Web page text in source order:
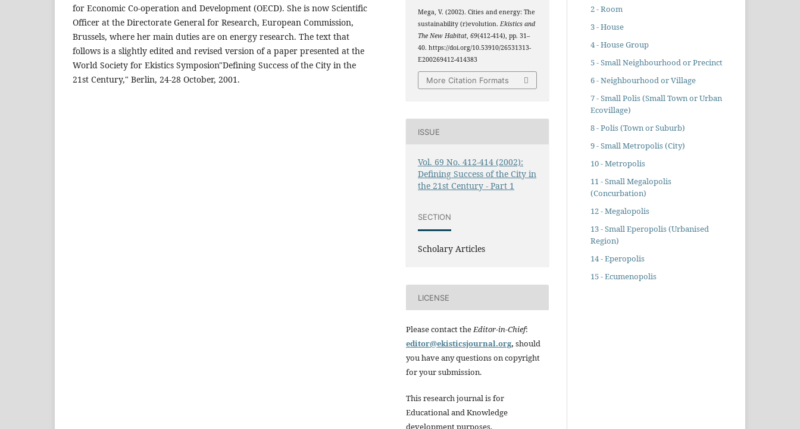
for Economic Co-operation and Development (OECD). She is now Scientific
Officer at the Directorate General for Research, European Commission,
Brussels, where her main duties are on energy research. The text that
follows is a slightly edited and revised version of a paper presented at the
World Society for Ekistics Symposion"Defining Success of the City in the
21st Century," Berlin, 24-28 October, 2001.
Mega, V. (2002). Cities and energy: The
sustainability (r)evolution. Ekistics and
The New Habitat ,69(412-414), pp. 31–
40. https://doi.org/10.53910/26531313-
E200269412-414383
More Citation Formats
ISSUE
Vol. 69 No. 412-414 (2002):
Defining Success of the City in
the 21st Century - Part 1
SECTION
Scholary Articles
LICENSE
Please contact theEditor-in-Chief:
editor@ekisticsjournal.org, should
you have any questions on copyright
for your submission.
This research journal is for
Educational and Knowledge
development purposes.
2 - Room
3 - House
4 - House Group
5 - Small Neighbourhood or Precinct
6 - Neighbourhood or Village
7 - Small Polis (Small Town or Urban
Ecovillage)
8 - Polis (Town or Suburb)
9 - Small Metropolis (City)
10 - Metropolis
11 - Small Megalopolis
(Concurbation)
12 - Megalopolis
13 - Small Eperopolis (Urbanised
Region)
14 - Eperopolis
15 - Ecumenopolis